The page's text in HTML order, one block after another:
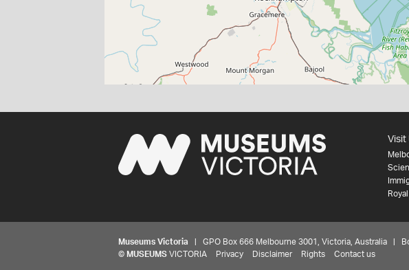
Visit
Museums Victoria | GPO Box 666 Melbourne 3001, Victoria, Australia |
© MUSEUMS VICTORIA Privacy Disclaimer Rights Contact us